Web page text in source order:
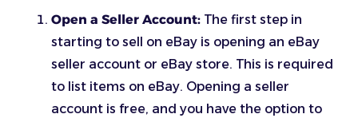
Open a Seller Account: The first step in
starting to sell on eBay is opening an eBay
seller account or eBay store. This is required
to list items on eBay. Opening a seller
account is free, and you have the option to